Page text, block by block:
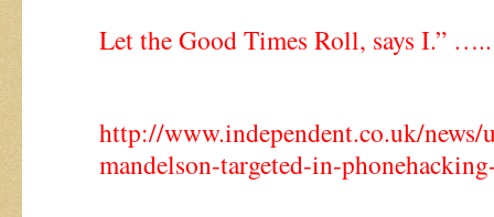
Let the Good Times Roll, says I.” …..
http://www.independent.co.uk/
mandelson-targeted-in-